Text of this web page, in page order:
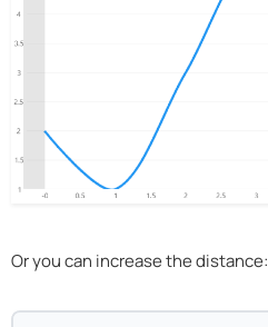
Or you can increase the distance: